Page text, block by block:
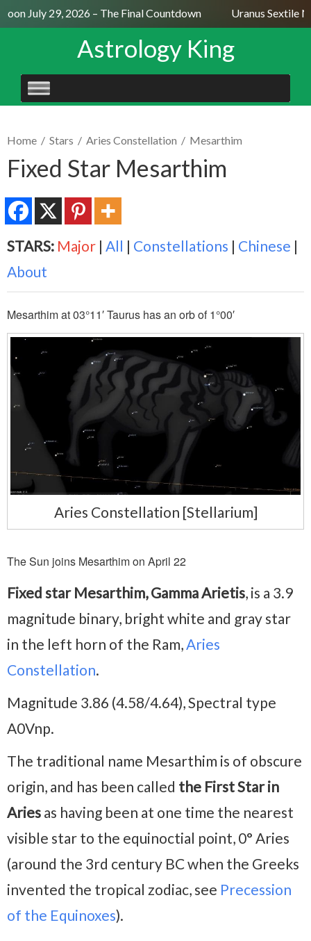
July 29, 2026 – The Final Countdown Uranus Sextile
Astrology King
SKIP
TO
Home / Stars / Aries Constellation / Mesarthim
Fixed Star Mesarthim
STARS: Major | All | Constellations | Chinese |
About
Mesarthim at 03°11′ Taurus has an orb of 1°00′
Aries Constellation [Stellarium]
The Sun joins Mesarthim on April 22
Fixed star Mesarthim, Gamma Arietis, is a 3.9
magnitude binary, bright white and gray star
in the left horn of the Ram, Aries
Constellation.
Magnitude 3.86 (4.58/4.64), Spectral type
A0Vnp.
The traditional name Mesarthim is of obscure
origin, and has been called the First Star in
Aries as having been at one time the nearest
visible star to the equinoctial point, 0° Aries
(around the 3rd century BC when the Greeks
invented the tropical zodiac, see Precession
of the Equinoxes).